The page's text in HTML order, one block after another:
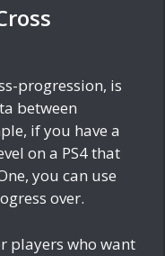
progression, is
between
if you have a
on a PS4 that
you can use
over.
players who want